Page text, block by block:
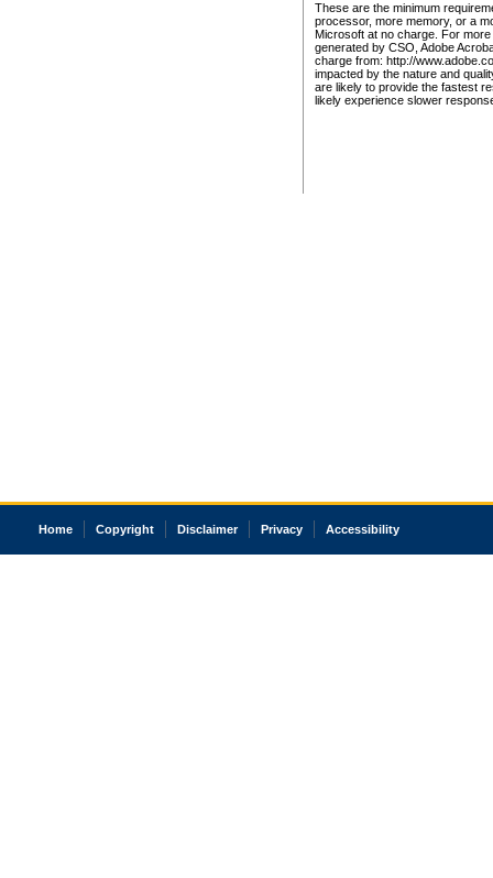
These are the minimum
processor, more memory, or a
Microsoft at no charge. For
generated by CSO, Adobe
charge from: http://
impacted by the nature and
are likely to provide the fastest
likely experience slower
Home Copyright Disclaimer Privacy Accessibility